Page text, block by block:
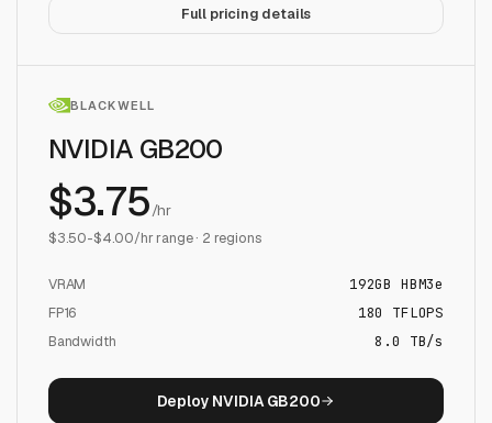
Full pricing details
BLACKWELL
NVIDIA GB200
$3.75/hr
$3.50-$4.00/hr range · 2 regions
VRAM 192GB HBM3e
FP16
180
TFLOPS
Bandwidth
8.0 TB/s
Deploy NVIDIA GB200